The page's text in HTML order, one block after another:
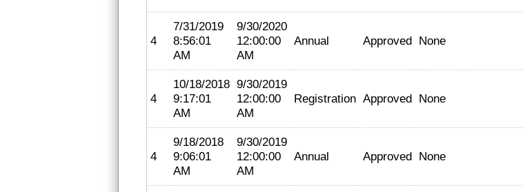
4
7/31/2019
8:56:01
AM
9/30/2020
12:00:00
AM
Annual Approved None
4
10/18/2018
9:17:01
AM
9/30/2019
12:00:00
AM
Registration Approved None
4
9/18/2018
9:06:01
AM
9/30/2019
12:00:00
AM
Annual Approved None